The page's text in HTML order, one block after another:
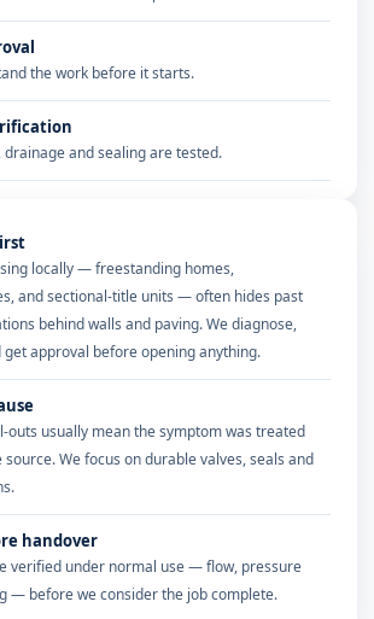
the work before it starts.
drainage and sealing are tested.
locally — freestanding homes,
and sectional-title units — often hides past
behind walls and paving. We diagnose,
get approval before opening anything.
outs usually mean the symptom was treated
source. We focus on durable valves, seals and
handover
verified under normal use — flow, pressure
— before we consider the job complete.